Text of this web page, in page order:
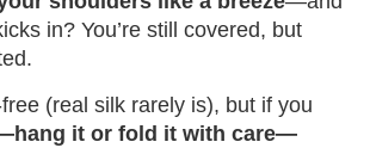
in? You’re still covered, but
free (real silk rarely is), but if you
it or fold it with care—